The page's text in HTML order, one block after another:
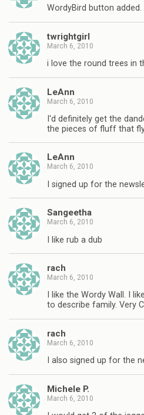
WordyBird button added.
twrightgirl
March 6, 2010
i love the round trees in
LeAnn
March 6, 2010
I'd definitely get the
the pieces of fluff that
LeAnn
March 6, 2010
I signed up for the
Sangeetha
March 6, 2010
I like rub a dub
rach
March 6, 2010
I like the Wordy Wall. I
to describe family. Very
rach
March 6, 2010
I also signed up for the
Michele P.
March 6, 2010